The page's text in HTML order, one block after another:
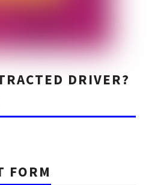
DRIVER?
FORM